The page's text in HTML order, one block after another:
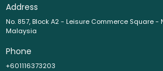
Address
No. 857, Block A2 - Leisure Commerce Square -
Malaysia
Phone
+601116373203